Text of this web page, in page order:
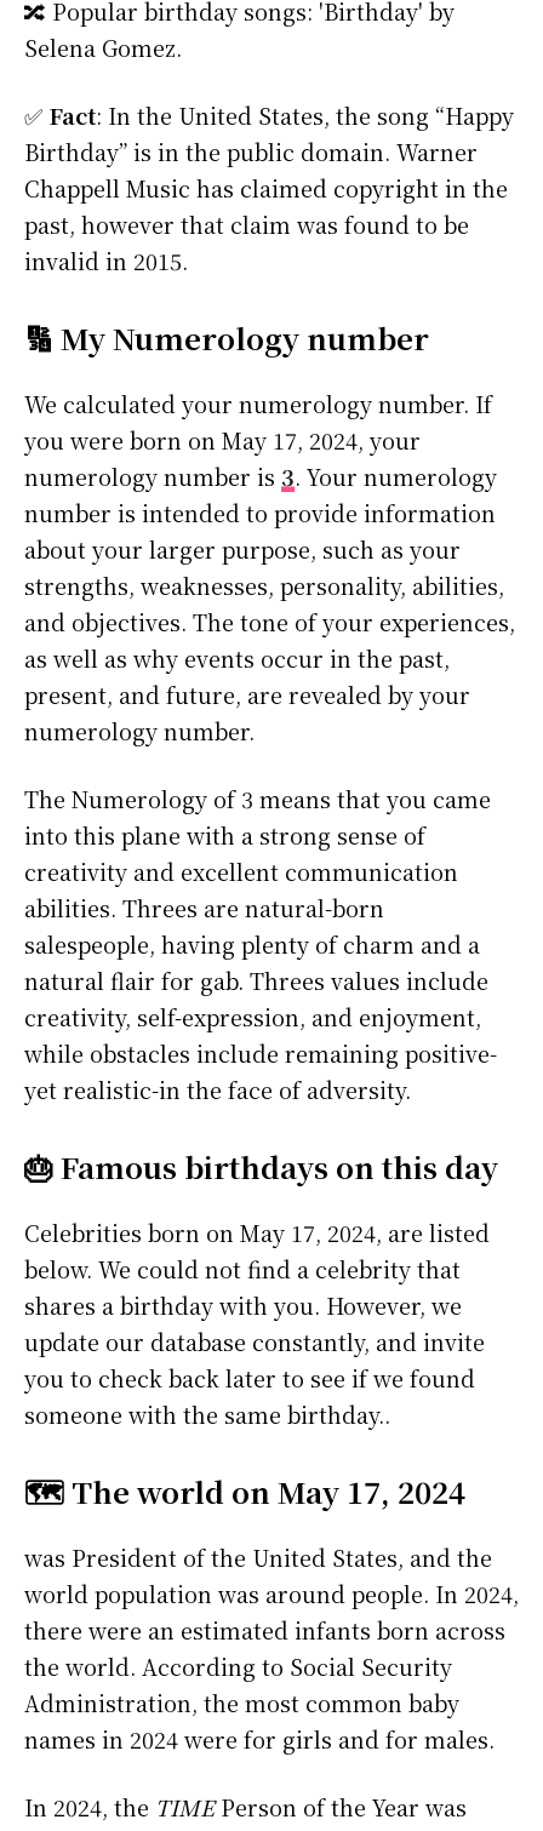
🔀 Popular birthday songs: 'Birthday' by
Selena Gomez.
✅ Fact: In the United States, the song “Happy
Birthday” is in the public domain. Warner
Chappell Music has claimed copyright in the
past, however that claim was found to be
invalid in 2015.
🔢 My Numerology number
We calculated your numerology number. If
you were born on May 17, 2024, your
numerology number is 3. Your numerology
number is intended to provide information
about your larger purpose, such as your
strengths, weaknesses, personality, abilities,
and objectives. The tone of your experiences,
as well as why events occur in the past,
present, and future, are revealed by your
numerology number.
The Numerology of 3 means that you came
into this plane with a strong sense of
creativity and excellent communication
abilities. Threes are natural-born
salespeople, having plenty of charm and a
natural flair for gab. Threes values include
creativity, self-expression, and enjoyment,
while obstacles include remaining positive-
yet realistic-in the face of adversity.
🎂 Famous birthdays on this day
Celebrities born on May 17, 2024, are listed
below. We could not find a celebrity that
shares a birthday with you. However, we
update our database constantly, and invite
you to check back later to see if we found
someone with the same birthday..
🗺️ The world on May 17, 2024
was President of the United States, and the
world population was around people. In 2024,
there were an estimated infants born across
the world. According to Social Security
Administration, the most common baby
names in 2024 were for girls andfor males.
In 2024, the TIMEPerson of the Year was